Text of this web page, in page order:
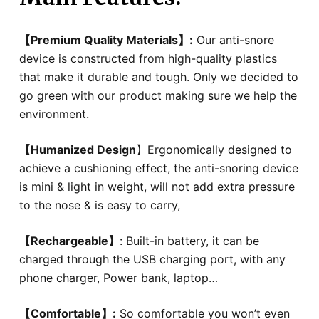
【Premium Quality Materials】: Our anti-snore
device is constructed from high-quality plastics
that make it durable and tough. Only we decided to
go green with our product making sure we help the
environment.
【Humanized Design】Ergonomically designed to
achieve a cushioning effect, the anti-snoring device
is mini & light in weight, will not add extra pressure
to the nose & is easy to carry,
【Rechargeable】 : Built-in battery, it can be
charged through the USB charging port, with any
phone charger, Power bank, laptop…
【Comfortable】: So comfortable you won’t even